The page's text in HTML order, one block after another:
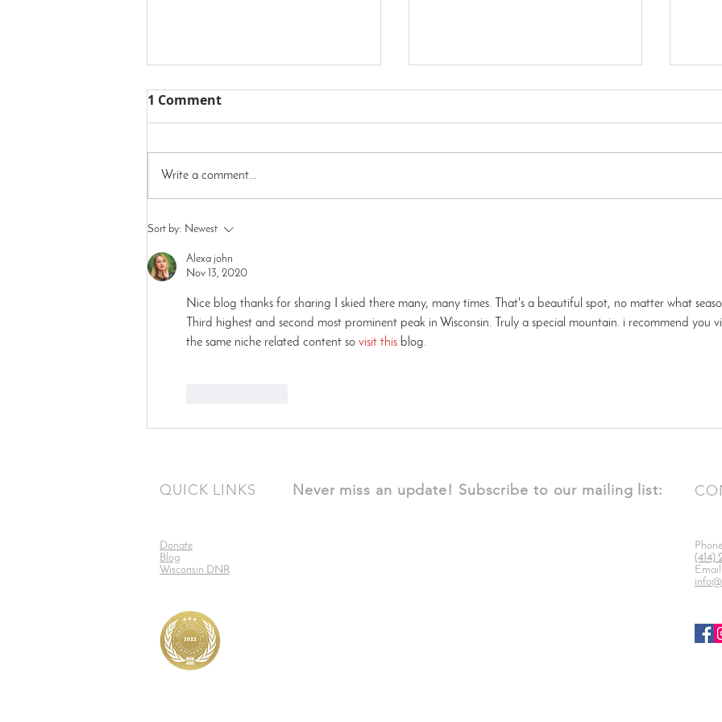
We're In Milwaukee!
1 Comment
Write a comment...
Sort by: Newest
Alexa john
Nov 13, 2020
Nice blog thanks for sharing I skied there many, many times. That's a beautiful spot, no matter what
Third highest and second most prominent peak in Wisconsin. Truly a special mountain. i recommend you
the same niche related content so visit this blog.
QUICK LINKS Never miss an update! Subscribe to our mailing list:
Donate
Blog
Wisconsin DNR
Phone
(414)
Email